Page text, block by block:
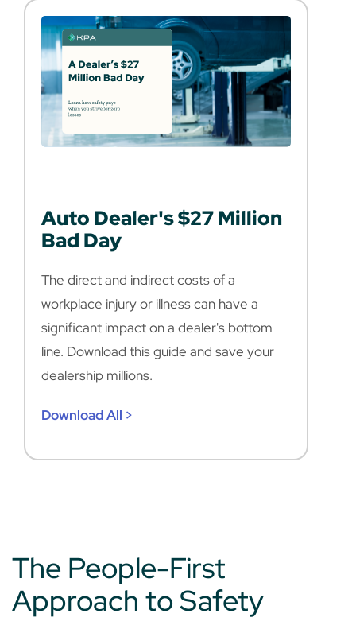
Auto Dealer's $27 Million
Bad Day
The direct and indirect costs of a
workplace injury or illness can have a
significant impact on a dealer's bottom
line. Download this guide and save your
dealership millions.
Download All >
The People-First
Approach to Safety